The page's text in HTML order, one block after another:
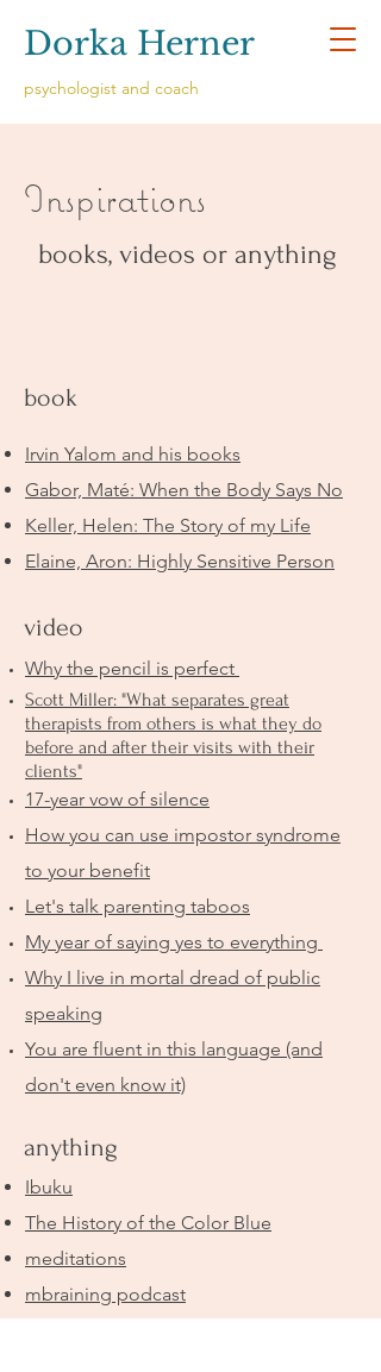
Dorka Herner
psychologist and coach
Inspirations
books, videos or anything
book
Irvin Yalom and his books
Gabor, Maté: When the Body Says No
Keller, Helen: The Story of my Life
Elaine, Aron: Highly Sensitive Person
video
Why the pencil is perfect
Scott Miller: "What separates great
therapists from others is what they do
before and after their visits with their
clients"
17-year vow of silence
How you can use impostor syndrome
to your benefit
Let's talk parenting taboos
My year of saying yes to everything
Why I live in mortal dread of public
speaking
You are fluent in this language (and
don't even know it)
anything
Ibuku
The History of the Color Blue
meditations
mbraining podcast